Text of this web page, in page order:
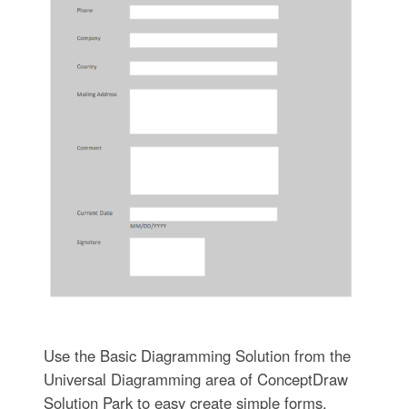
Use the Basic Diagramming Solution from the
Universal Diagramming area of ConceptDraw
Solution Park to easy create simple forms,